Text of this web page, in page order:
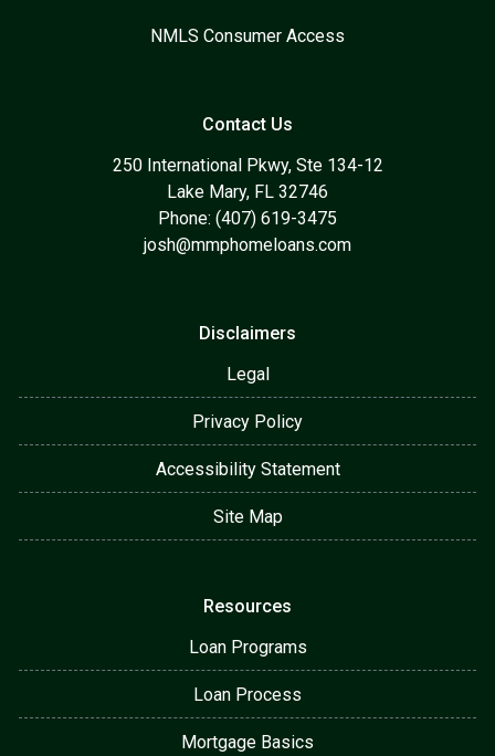
NMLS Consumer Access
Contact Us
250 International Pkwy, Ste 134-12
Lake Mary, FL 32746
Phone: (407) 619-3475
josh@mmphomeloans.com
Disclaimers
Legal
Privacy Policy
Accessibility Statement
Site Map
Resources
Loan Programs
Loan Process
Mortgage Basics